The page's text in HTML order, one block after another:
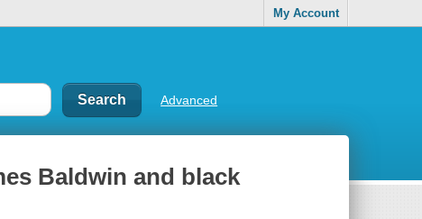
My Account
Advanced
Baldwin and black